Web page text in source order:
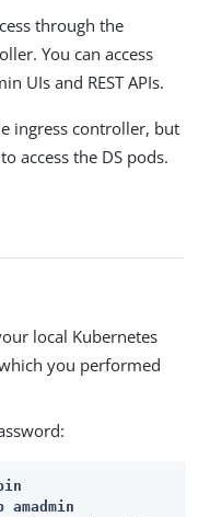
through the
You can access
UIs and REST APIs.
ingress controller, but
access the DS pods.
local Kubernetes
you performed